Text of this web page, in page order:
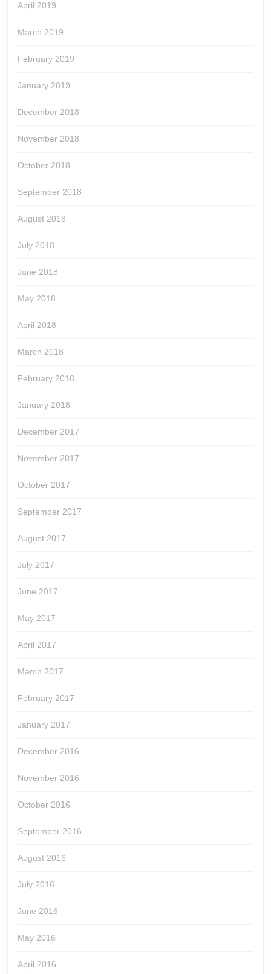
April 2019
March 2019
February 2019
January 2019
December 2018
November 2018
October 2018
September 2018
August 2018
July 2018
June 2018
May 2018
April 2018
March 2018
February 2018
January 2018
December 2017
November 2017
October 2017
September 2017
August 2017
July 2017
June 2017
May 2017
April 2017
March 2017
February 2017
January 2017
December 2016
November 2016
October 2016
September 2016
August 2016
July 2016
June 2016
May 2016
April 2016